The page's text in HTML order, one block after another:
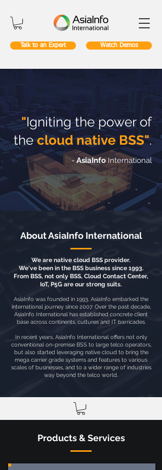
Talk to an Expert Watch Demos
"Igniting the power of
the cloud native BSS".
-AsiaInfoInternational
About AsiaInfo International
We are native cloud BSS provider.
We've been in the BSS business since 1993.
From BSS, not only BSS, Cloud Contact Center,
IoT, P5G are our strong suits.
AsiaInfo was founded in 1993, AsiaInfo embarked the
international journey since 2007. Over the past decade,
AsiaInfo International has established concrete client
base across continents, cultures and IT barricades.
In recent years, AsiaInfo International offers not only
conventional on-premise BSS to large telco operators,
but also started leveraging native cloud to bring the
mega carrier grade systems and features to various
scales of businesses, and to a wider range of industries
way beyond the telco world.
Products & Services